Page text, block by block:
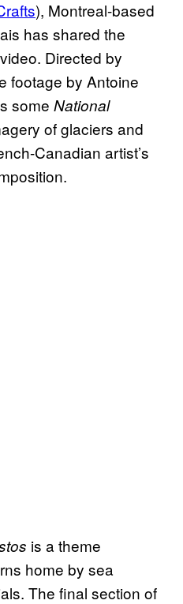
), Montreal-based
has shared the
Directed by
footage by Antoine
some National
of glaciers and
Canadian artist’s
is a theme
home by sea
The final section of